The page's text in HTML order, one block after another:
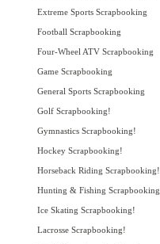
Extreme Sports Scrapbooking
Football Scrapbooking
Four-Wheel ATV Scrapbooking
Game Scrapbooking
General Sports Scrapbooking
Golf Scrapbooking!
Gymnastics Scrapbooking!
Hockey Scrapbooking!
Horseback Riding Scrapbooking!
Hunting & Fishing Scrapbooking
Ice Skating Scrapbooking!
Lacrosse Scrapbooking!